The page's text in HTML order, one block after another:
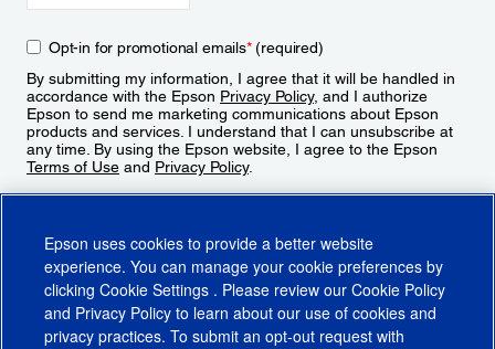
Opt-in for promotional emails*(required)
By submitting my information, I agree that it will be handled in
accordance with the Epson Privacy Policy, and I authorize
Epson to send me marketing communications about Epson
products and services. I understand that I can unsubscribe at
any time. By using the Epson website, I agree to the Epson
Terms of Use and Privacy Policy.
Epson uses cookies to provide a better website
experience. You can manage your cookie preferences by
clicking Cookie Settings . Please review our Cookie Policy
and Privacy Policy to learn about our use of cookies and
privacy practices. To submit an opt-out request with